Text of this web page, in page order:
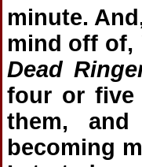
minute.
mind off of,
Dead
four or five
them,
becoming